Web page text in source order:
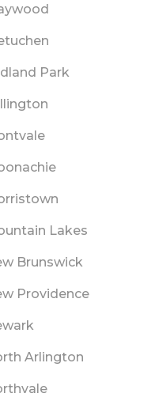
Park
Lakes
Brunswick
Providence
Arlington